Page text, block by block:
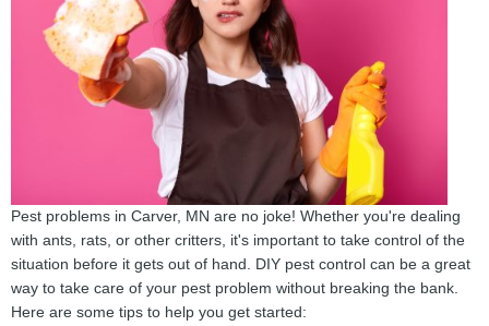
Pest problems in Carver, MN are no joke! Whether you're dealing
with ants, rats, or other critters, it's important to take control of the
situation before it gets out of hand. DIY pest control can be a great
way to take care of your pest problem without breaking the bank.
Here are some tips to help you get started: